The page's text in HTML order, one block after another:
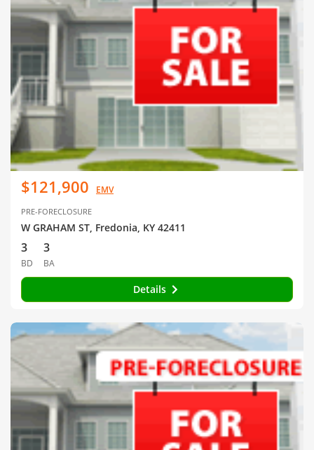
$121,900 EMV
PRE-FORECLOSURE
W GRAHAM ST, Fredonia, KY 42411
3
BD
3
BA
Details